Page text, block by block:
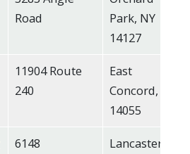
Road
Park, NY
14127
11904 Route
240
East
Concord, NY
14055
6148
Lancaster,